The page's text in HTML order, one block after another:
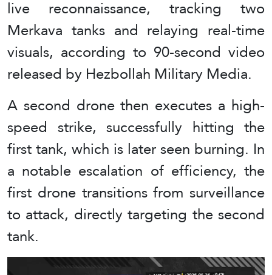
live reconnaissance, tracking two
Merkava tanks and relaying real-time
visuals, according to 90-second video
released by Hezbollah Military Media.
A second drone then executes a high-
speed strike, successfully hitting the
first tank, which is later seen burning. In
a notable escalation of efficiency, the
first drone transitions from surveillance
to attack, directly targeting the second
tank.